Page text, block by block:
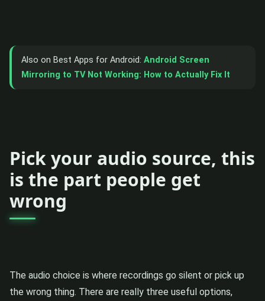
Also on Best Apps for Android: Android Screen
Mirroring to TV Not Working: How to Actually Fix It
Pick your audio source, this
is the part people get
wrong
The audio choice is where recordings go silent or pick up
the wrong thing. There are really three useful options,